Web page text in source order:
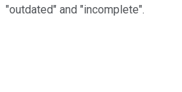
"outdated" and "incomplete".